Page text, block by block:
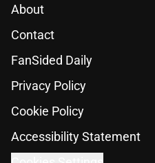
About
Contact
FanSided Daily
Privacy Policy
Cookie Policy
Accessibility Statement